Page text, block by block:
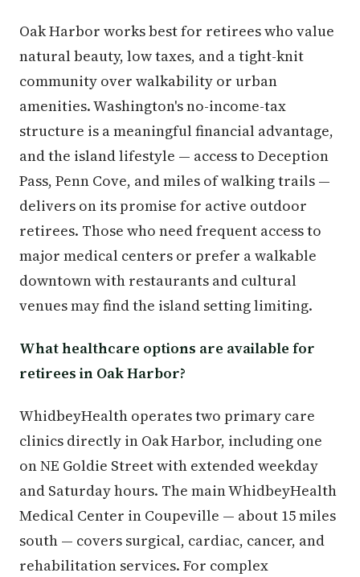
Oak Harbor works best for retirees who value
natural beauty, low taxes, and a tight-knit
community over walkability or urban
amenities. Washington's no-income-tax
structure is a meaningful financial advantage,
and the island lifestyle — access to Deception
Pass, Penn Cove, and miles of walking trails —
delivers on its promise for active outdoor
retirees. Those who need frequent access to
major medical centers or prefer a walkable
downtown with restaurants and cultural
venues may find the island setting limiting.
What healthcare options are available for
retirees in Oak Harbor?
WhidbeyHealth operates two primary care
clinics directly in Oak Harbor, including one
on NE Goldie Street with extended weekday
and Saturday hours. The main WhidbeyHealth
Medical Center in Coupeville — about 15 miles
south — covers surgical, cardiac, cancer, and
rehabilitation services. For complex